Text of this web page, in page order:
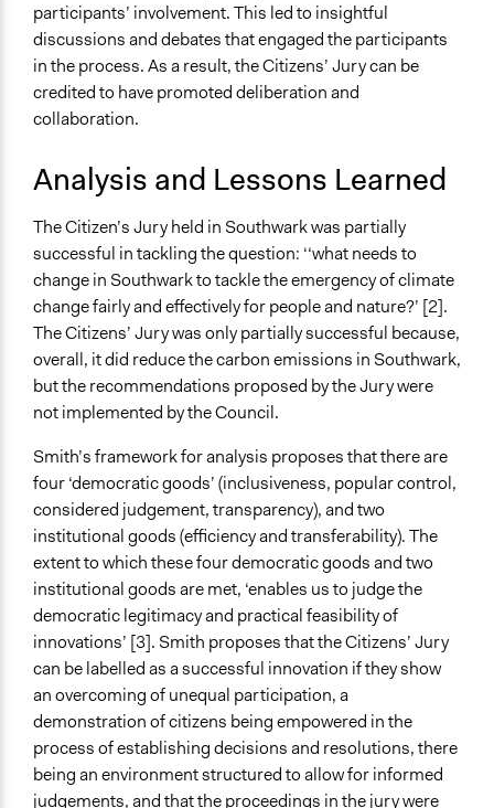
participants’ involvement. This led to insightful
discussions and debates that engaged the participants
in the process. As a result, the Citizens’ Jury can be
credited to have promoted deliberation and
collaboration.
Analysis and Lessons Learned
The Citizen’s Jury held in Southwark was partially
successful in tackling the question: ‘‘what needs to
change in Southwark to tackle the emergency of climate
change fairly and effectively for people and nature?’ [2].
The Citizens’ Jury was only partially successful because,
overall, it did reduce the carbon emissions in Southwark,
but the recommendations proposed by the Jury were
not implemented by the Council.
Smith’s framework for analysis proposes that there are
four ‘democratic goods’ (inclusiveness, popular control,
considered judgement, transparency), and two
institutional goods (efficiency and transferability). The
extent to which these four democratic goods and two
institutional goods are met, ‘enables us to judge the
democratic legitimacy and practical feasibility of
innovations’ [3]. Smith proposes that the Citizens’ Jury
can be labelled as a successful innovation if they show
an overcoming of unequal participation, a
demonstration of citizens being empowered in the
process of establishing decisions and resolutions, there
being an environment structured to allow for informed
judgements, and that the proceedings in the jury were